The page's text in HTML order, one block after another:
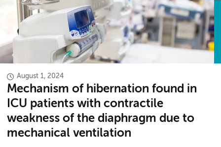
August 1, 2024
Mechanism of hibernation found in
ICU patients with contractile
weakness of the diaphragm due to
mechanical ventilation